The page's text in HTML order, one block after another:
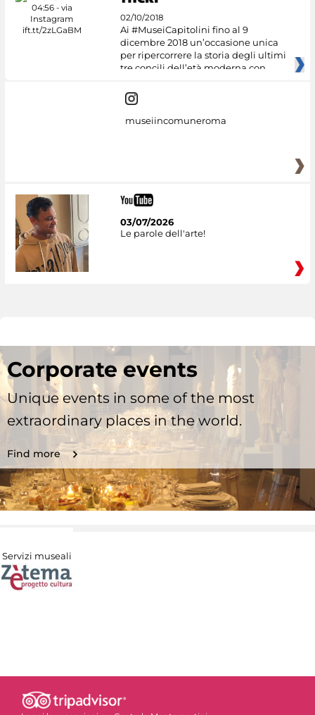
02/10/2018
Ai #MuseiCapitolini fino al 9
dicembre 2018 un’occasione unica
per ripercorrere la storia degli ultimi
tre concili dell’età moderna con
museiincomuneroma
03/07/2026
Le parole dell'arte!
Corporate events
Unique events in some of the most
extraordinary places in the world.
Find more
Servizi museali